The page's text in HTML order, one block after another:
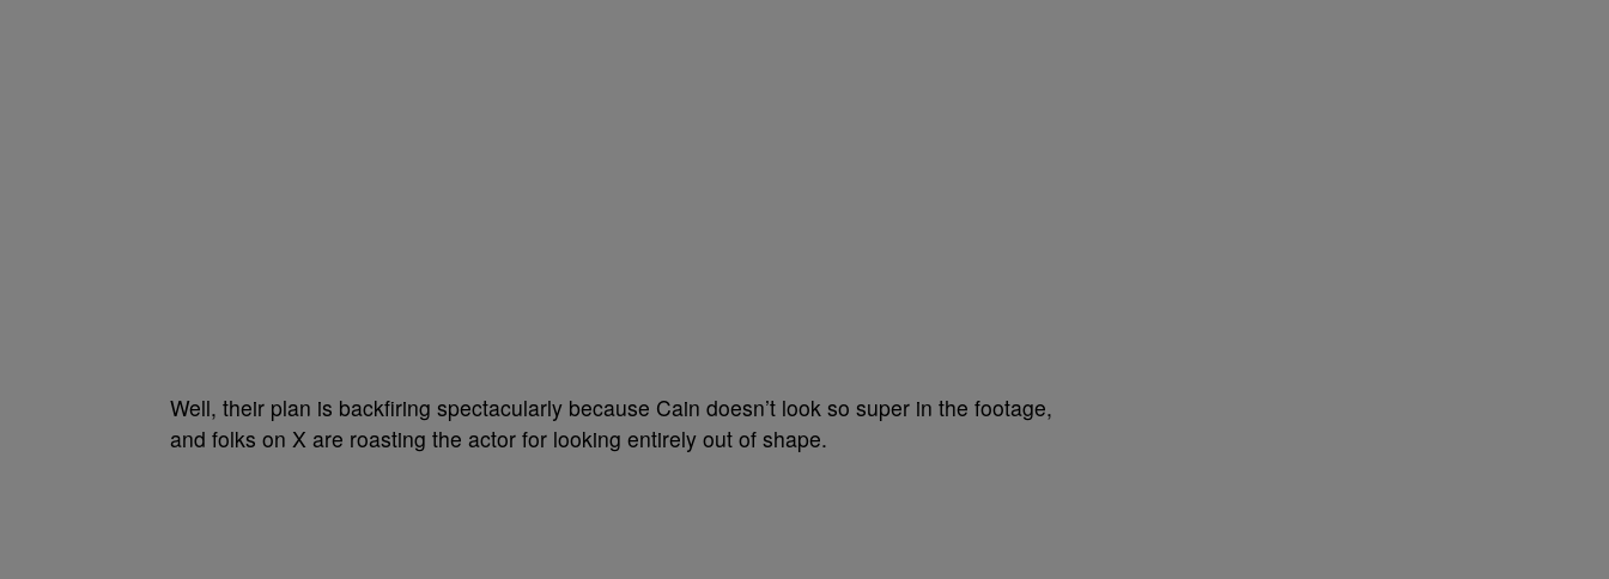
Well, their plan is backfiring spectacularly because Cain doesn’t look so super in the footage,
and folks on X are roasting the actor for looking entirely out of shape.